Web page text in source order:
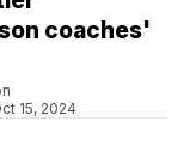
coaches'
15, 2024